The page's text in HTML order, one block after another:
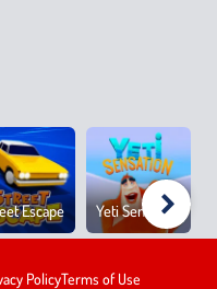
Escape Yeti Sensation
PolicyTerms of Use